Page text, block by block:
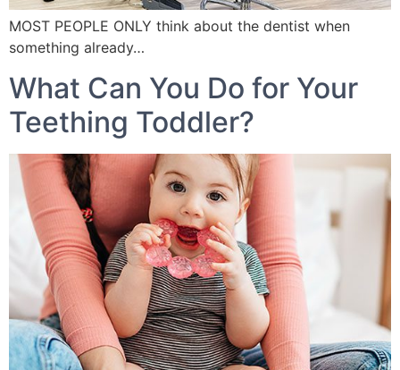
MOST PEOPLE ONLY think about the dentist when
something already…
What Can You Do for Your
Teething Toddler?